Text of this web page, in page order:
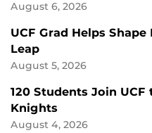
August 6, 2026
UCF Grad Helps
Leap
August 5, 2026
120 Students Join
Knights
August 4, 2026